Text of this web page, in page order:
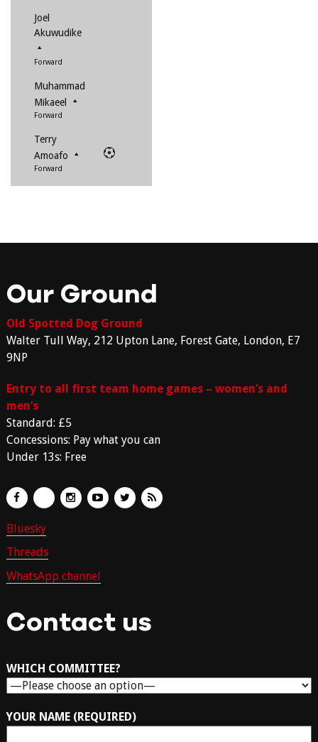
Joel
Akuwudike
Forward
Muhammad
Mikaeel
Forward
Terry
Amoafo
Forward
Our Ground
Old Spotted Dog Ground
Walter Tull Way, 212 Upton Lane, Forest Gate, London, E7
9NP
Entry to all first team home games – women’s and
men’s
Standard: £5
Concessions: Pay what you can
Under 13s: Free
Bluesky
Threads
WhatsApp channel
Contact us
WHICH COMMITTEE?
YOUR NAME (REQUIRED)